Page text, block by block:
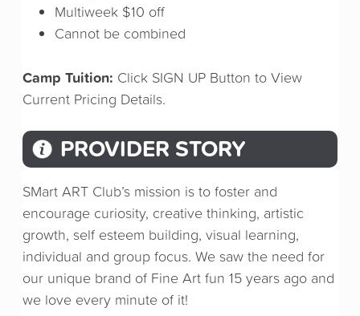
Multiweek $10 off
Cannot be combined
Camp Tuition: Click SIGN UP Button to View
Current Pricing Details.
PROVIDER STORY
SMart ART Club’s mission is to foster and
encourage curiosity, creative thinking, artistic
growth, self esteem building, visual learning,
individual and group focus. We saw the need for
our unique brand of Fine Art fun 15 years ago and
we love every minute of it!